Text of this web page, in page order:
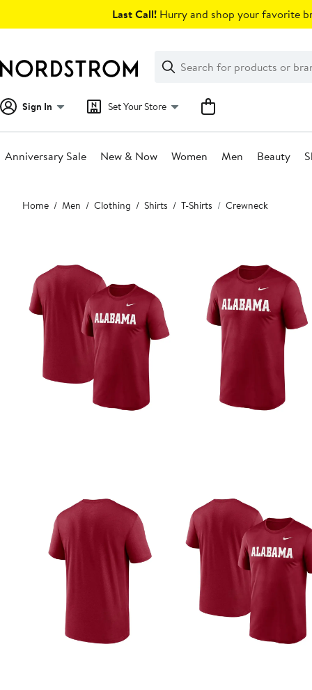
Last Call! Hurry and shop your favorite
Search
Clear
Clear
Search
Sign In Set Your Store
Anniversary Sale New & Now Women Men Beauty
Main
content
Home Men Clothing Shirts T-Shirts Crewneck